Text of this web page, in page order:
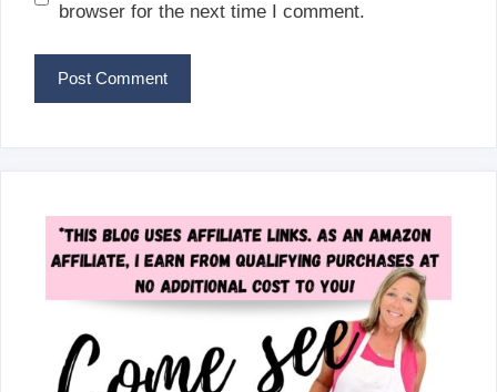
browser for the next time I comment.